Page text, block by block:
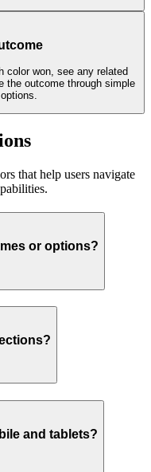
color won, see any related
the outcome through simple
that help users navigate
or options?
and tablets?